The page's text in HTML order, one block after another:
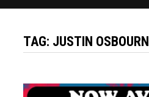
TAG: JUSTIN OSBOURN